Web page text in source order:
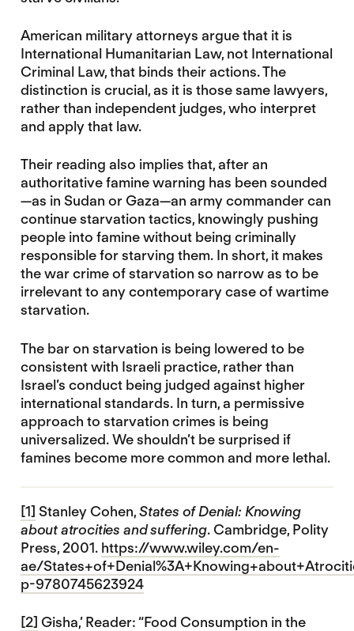
American military attorneys argue that it is
International Humanitarian Law, not International
Criminal Law, that binds their actions. The
distinction is crucial, as it is those same lawyers,
rather than independent judges, who interpret
and apply that law.
Their reading also implies that, after an
authoritative famine warning has been sounded
—as in Sudan or Gaza—an army commander can
continue starvation tactics, knowingly pushing
people into famine without being criminally
responsible for starving them. In short, it makes
the war crime of starvation so narrow as to be
irrelevant to any contemporary case of wartime
starvation.
The bar on starvation is being lowered to be
consistent with Israeli practice, rather than
Israel’s conduct being judged against higher
international standards. In turn, a permissive
approach to starvation crimes is being
universalized. We shouldn’t be surprised if
famines become more common and more lethal.
[1] Stanley Cohen,States of Denial: Knowing
about atrocities and suffering. Cambridge, Polity
Press, 2001. https://www.wiley.com/en-
ae/
p-9780745623924
[2] Gisha,’ Reader: “Food Consumption in the